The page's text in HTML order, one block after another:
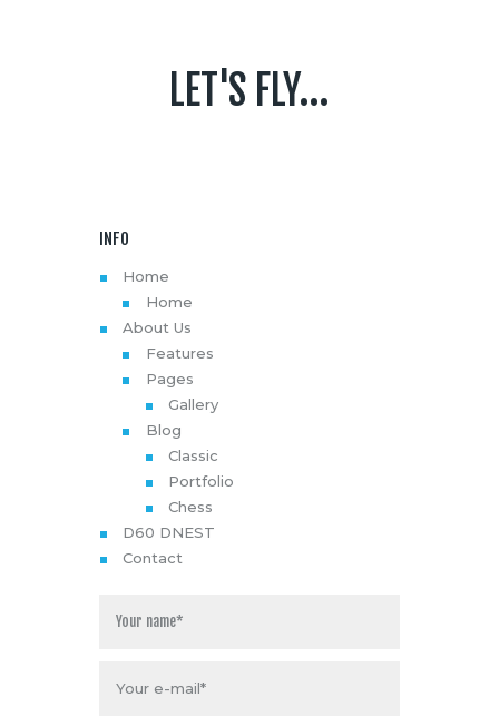
LET'S FLY...
INFO
Home
Home
About Us
Features
Pages
Gallery
Blog
Classic
Portfolio
Chess
D60 DNEST
Contact